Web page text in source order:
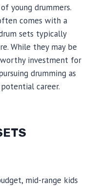
young drummers.
comes with a
sets typically
While they may be
investment for
drumming as
career.
mid-range kids